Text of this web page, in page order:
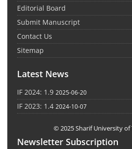
Editorial Board
Submit Manuscript
Contact Us
Sitemap
Latest News
IF 2024: 1.9 2025-06-20
IF 2023: 1.4 2024-10-07
© 2025 Sharif University of
Newsletter Subscription